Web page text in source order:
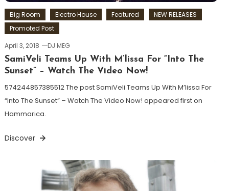
Big Room Electro House Featured
NEW RELEASES
Promoted Post
April 3, 2018
DJ MEG
SamiVeli Teams Up With M’lissa For “Into The
Sunset” – Watch The Video Now!
574244857385512 The post SamiVeli Teams Up With M’lissa For
“Into The Sunset” – Watch The Video Now! appeared first on
Hammarica.
Discover